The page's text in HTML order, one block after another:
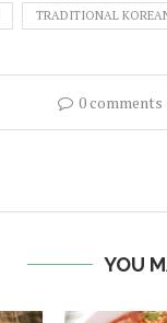
TRADITIONAL
0 comments
YOU